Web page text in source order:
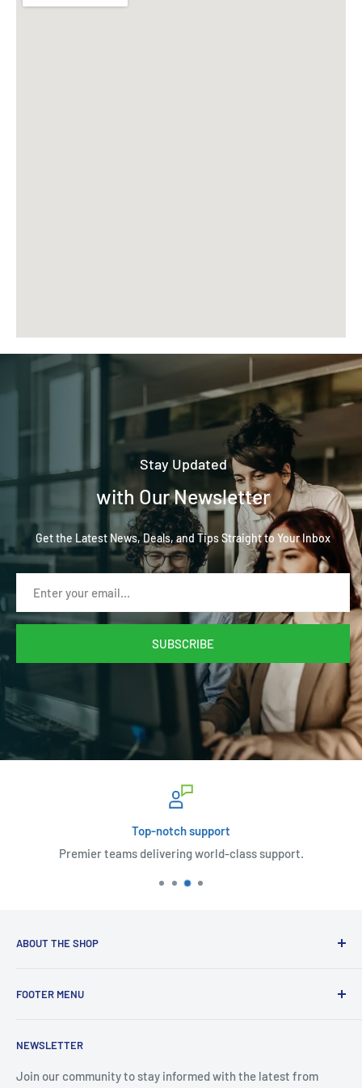
Stay Updated
with Our Newsletter
Get the Latest News, Deals, and Tips Straight to Your Inbox
SUBSCRIBE
Top-notch support
Premier teams delivering world-class support.
ABOUT THE SHOP
world of information technology, we serve up an all-
support – whether you're tucked away in a remote corner or
FOOTER MENU
🌞 Solar
🛒 Shop
NEWSLETTER
Join our community to stay informed with the latest from